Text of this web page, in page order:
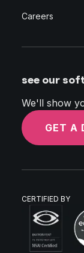
Careers
see our
We'll show
GET A
CERTIFIED BY